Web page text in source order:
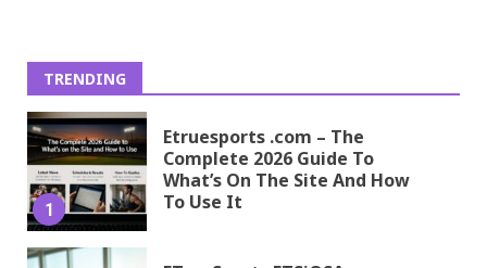
TRENDING
1
Etruesports .com – The
Complete 2026 Guide To
What’s On The Site And How
To Use It